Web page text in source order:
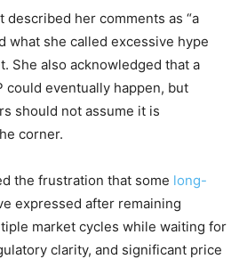
her comments as “a
what she called excessive hype
She also acknowledged that a
could eventually happen, but
should not assume it is
corner.
the frustration that some long-
expressed after remaining
market cycles while waiting for
clarity, and significant price